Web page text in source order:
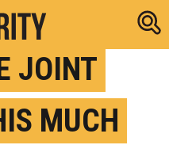
Research
JOINT
MUCH